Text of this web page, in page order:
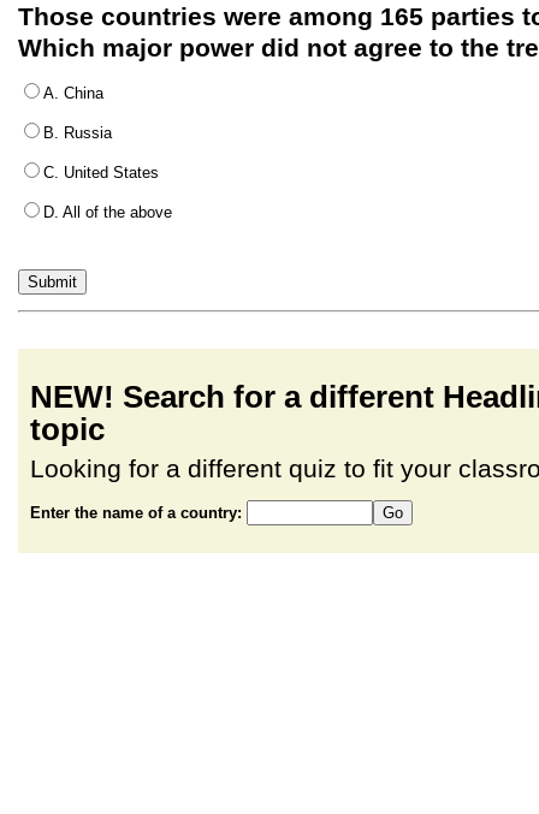
Those countries were among 165 parties
Which major power did not agree to the
A. China
B. Russia
C. United States
D. All of the above
NEW! Search for a different
topic
Looking for a different quiz to fit your
Enter the name of a country: